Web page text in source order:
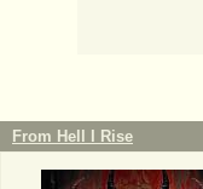
From Hell I Rise